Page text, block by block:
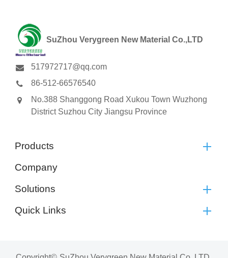
SuZhou Verygreen New Material Co.,LTD
517972717@qq.com
86-512-66576540
No.388 Shanggong Road Xukou Town Wuzhong
District Suzhou City Jiangsu Province
Products
Company
Solutions
Quick Links